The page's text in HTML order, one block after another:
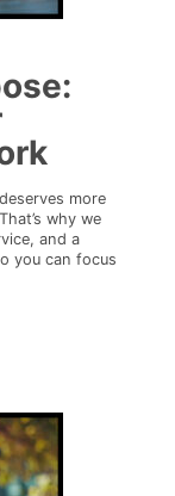
more
why we
and a
you can focus